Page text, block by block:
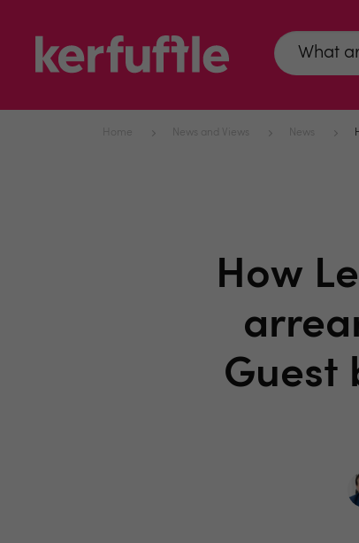
Home News and Views News
How
Guest